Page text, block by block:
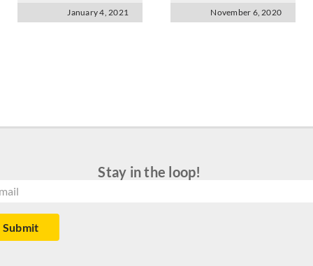
January 4, 2021 November 6, 2020
Stay in the loop!
(Required)
Submit